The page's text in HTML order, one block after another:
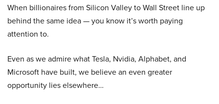
When billionaires from Silicon Valley to Wall Street line up
behind the same idea — you know it’s worth paying
attention to.
Even as we admire what Tesla, Nvidia, Alphabet, and
Microsoft have built, we believe an even greater
opportunity lies elsewhere…